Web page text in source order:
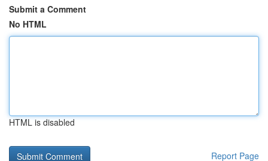
Submit a Comment
No HTML
HTML is disabled
Report Page